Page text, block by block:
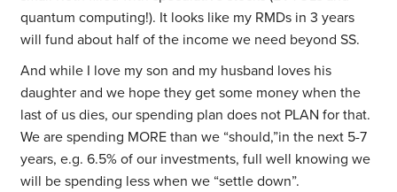
quantum computing!). It looks like my RMDs in 3 years
will fund about half of the income we need beyond SS.
And while I love my son and my husband loves his
daughter and we hope they get some money when the
last of us dies, our spending plan does not PLAN for that.
We are spending MORE than we “should,”in the next 5-7
years, e.g. 6.5% of our investments, full well knowing we
will be spending less when we “settle down”.